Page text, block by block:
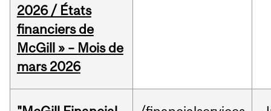
2026 / États
financiers de
McGill » – Mois de
mars 2026